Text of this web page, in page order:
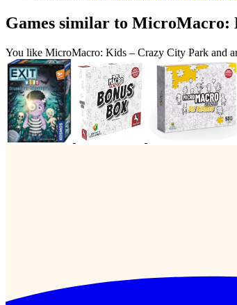
Games similar to MicroMacro:
You like MicroMacro: Kids – Crazy City Park and